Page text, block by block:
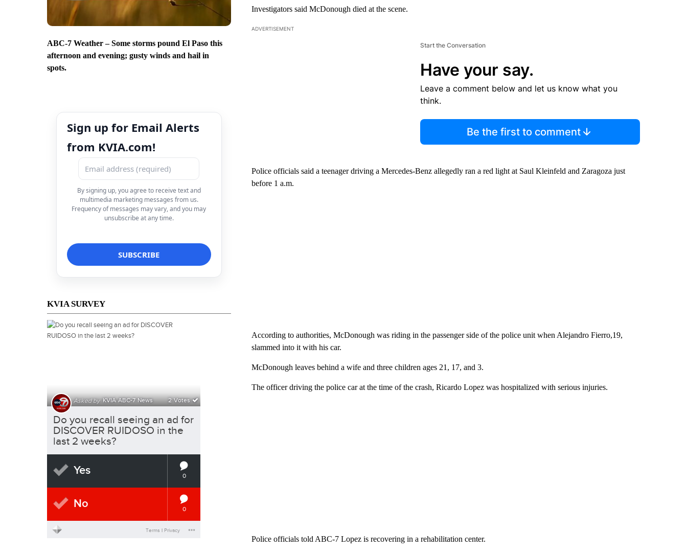
ABC-7 Weather – Some storms pound El Paso this
afternoon and evening; gusty winds and hail in
spots.
Sign up for Email Alerts
from KVIA.com!
By signing up, you agree to receive text and
multimedia marketing messages from us.
Frequency of messages may vary, and you may
unsubscribe at any time.
KVIA SURVEY
Investigators said McDonough died at the scene.
ADVERTISEMENT
Start the Conversation
Have your say.
Leave a comment below and let us know what you
think.
Be the first to comment
Police officials said a teenager driving a Mercedes-Benz allegedly ran a red light at Saul Kleinfeld and Zaragoza just
before 1 a.m.
According to authorities, McDonough was riding in the passenger side of the police unit when Alejandro Fierro,19,
slammed into it with his car.
McDonough leaves behind a wife and three children ages 21, 17, and 3.
The officer driving the police car at the time of the crash, Ricardo Lopez was hospitalized with serious injuries.
Police officials told ABC-7 Lopez is recovering in a rehabilitation center.